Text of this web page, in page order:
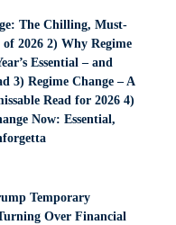
The Chilling, Must-
2026 2) Why Regime
Essential – and
3) Regime Change – A
Read for 2026 4)
Now: Essential,
Temporary
Over Financial